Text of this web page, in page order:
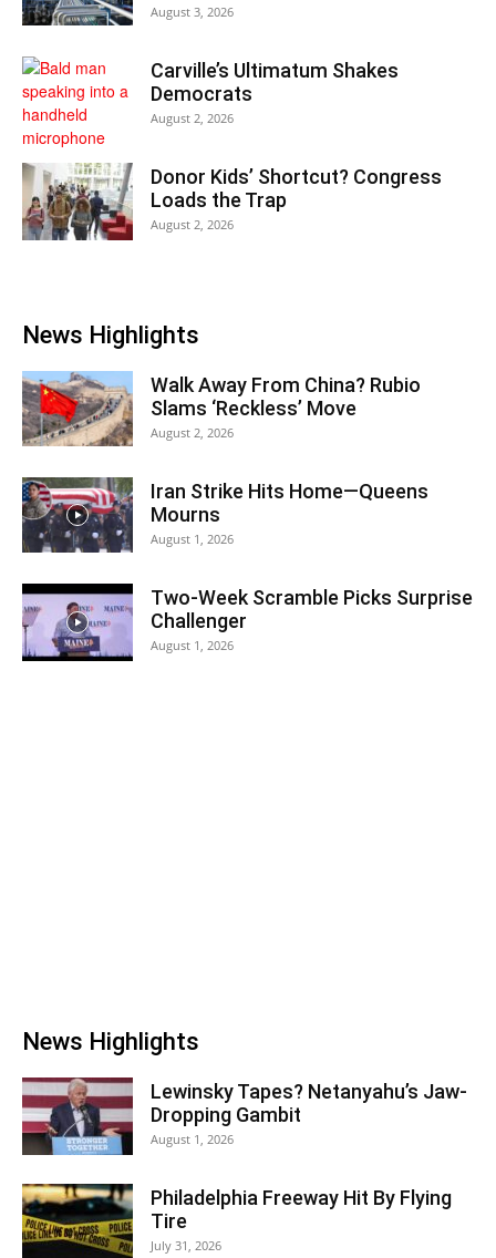
August 3, 2026
Carville’s Ultimatum Shakes
Democrats
August 2, 2026
Donor Kids’ Shortcut? Congress
Loads the Trap
August 2, 2026
News Highlights
Walk Away From China? Rubio
Slams ‘Reckless’ Move
August 2, 2026
Iran Strike Hits Home—Queens
Mourns
August 1, 2026
Two-Week Scramble Picks Surprise
Challenger
August 1, 2026
News Highlights
Lewinsky Tapes? Netanyahu’s Jaw-
Dropping Gambit
August 1, 2026
Philadelphia Freeway Hit By Flying
Tire
July 31, 2026